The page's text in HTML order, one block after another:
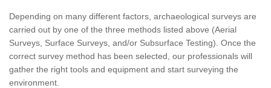
Depending on many different factors, archaeological surveys are
carried out by one of the three methods listed above (Aerial
Surveys, Surface Surveys, and/or Subsurface Testing). Once the
correct survey method has been selected, our professionals will
gather the right tools and equipment and start surveying the
environment.